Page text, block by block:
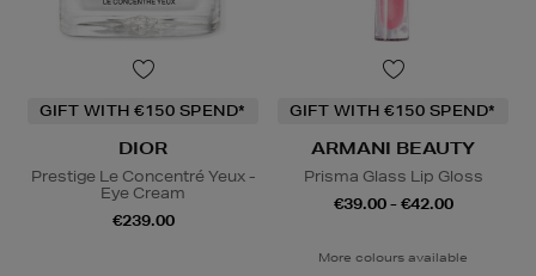
GIFT WITH €150 SPEND*
DIOR
Prestige Le Concentré Yeux -
Eye Cream
€239.00
GIFT WITH €150 SPEND*
ARMANI BEAUTY
Prisma Glass Lip Gloss
€39.00 - €42.00
More colours available